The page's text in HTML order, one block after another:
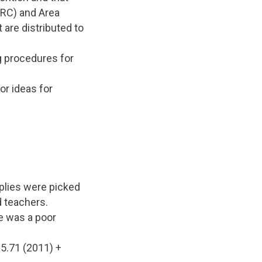
and Area
are distributed to
procedures for
ideas for
were picked
teachers.
was a poor
(2011) +